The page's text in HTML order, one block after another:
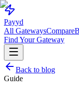
Payyd
All GatewaysCompare
Find Your Gateway
Back to blog
Guide